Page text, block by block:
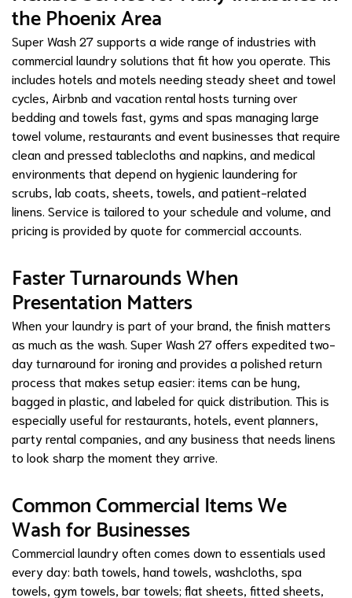
the Phoenix Area
Super Wash 27 supports a wide range of industries with
commercial laundry solutions that fit how you operate. This
includes hotels and motels needing steady sheet and towel
cycles, Airbnb and vacation rental hosts turning over
bedding and towels fast, gyms and spas managing large
towel volume, restaurants and event businesses that require
clean and pressed tablecloths and napkins, and medical
environments that depend on hygienic laundering for
scrubs, lab coats, sheets, towels, and patient-related
linens. Service is tailored to your schedule and volume, and
pricing is provided by quote for commercial accounts.
Faster Turnarounds When
Presentation Matters
When your laundry is part of your brand, the finish matters
as much as the wash. Super Wash 27 offers expedited two-
day turnaround for ironing and provides a polished return
process that makes setup easier: items can be hung,
bagged in plastic, and labeled for quick distribution. This is
especially useful for restaurants, hotels, event planners,
party rental companies, and any business that needs linens
to look sharp the moment they arrive.
Common Commercial Items We
Wash for Businesses
Commercial laundry often comes down to essentials used
every day: bath towels, hand towels, washcloths, spa
towels, gym towels, bar towels; flat sheets, fitted sheets,